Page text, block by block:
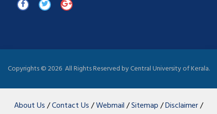
Copyrights ©2026 All Rights Reserved by Central University of Kerala.
About Us/Contact Us/Webmail/Sitemap/Disclaimer/